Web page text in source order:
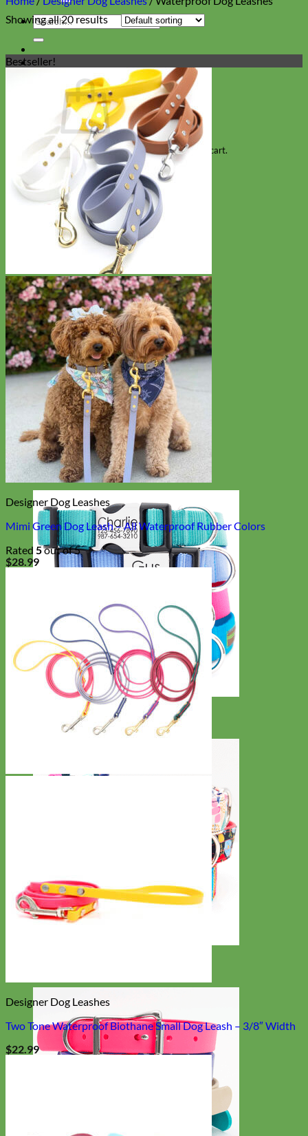
Search
for:
Cart
No products in the cart.
Return to shop
Collars
Showing all 20 results
Bestseller!
Designer Dog Leashes
Mimi Green Dog Leash – All Waterproof Rubber Colors
Rated 5out of 5
$28.99
Designer Dog Leashes
Two Tone Waterproof Biothane Small Dog Leash – 3/8″ Width
$22.99